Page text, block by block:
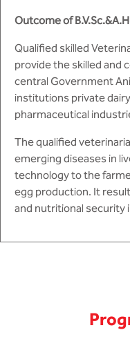
Outcome of
Qualified skilled
provide the skilled and
central Government
institutions private
pharmaceutical
The qualified
emerging diseases in
technology to the
egg production. It
and nutritional security